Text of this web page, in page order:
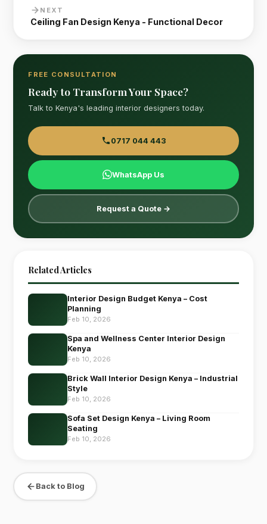
NEXT
Ceiling Fan Design Kenya - Functional Decor
FREE CONSULTATION
Ready to Transform Your Space?
Talk to Kenya's leading interior designers today.
0717 044 443
WhatsApp Us
Request a Quote →
Related Articles
Interior Design Budget Kenya – Cost
Planning
Feb 10, 2026
Spa and Wellness Center Interior Design
Kenya
Feb 10, 2026
Brick Wall Interior Design Kenya – Industrial
Style
Feb 10, 2026
Sofa Set Design Kenya – Living Room
Seating
Feb 10, 2026
Back to Blog